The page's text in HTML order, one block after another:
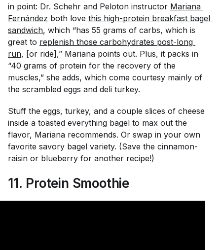
in point: Dr. Schehr and Peloton instructor Mariana
Fernández both love this high-protein breakfast bagel
sandwich, which “has 55 grams of carbs, which is
great to replenish those carbohydrates post-long
run, [or ride],” Mariana points out. Plus, it packs in
“40 grams of protein for the recovery of the
muscles,” she adds, which come courtesy mainly of
the scrambled eggs and deli turkey.
Stuff the eggs, turkey, and a couple slices of cheese
inside a toasted everything bagel to max out the
flavor, Mariana recommends. Or swap in your own
favorite savory bagel variety. (Save the cinnamon-
raisin or blueberry for another recipe!)
11. Protein Smoothie